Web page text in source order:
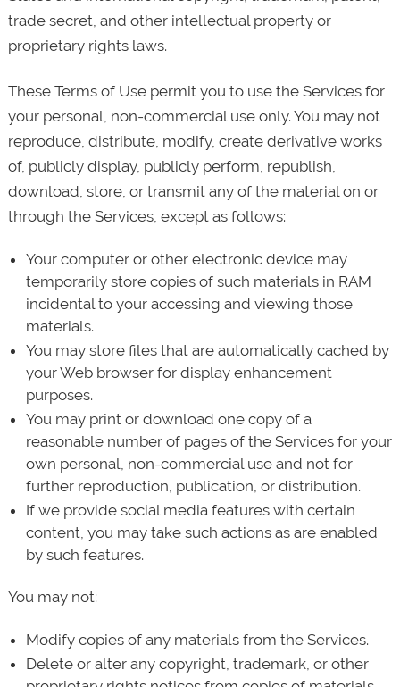
trade secret, and other intellectual property or
proprietary rights laws.
These Terms of Use permit you to use the Services for
your personal, non-commercial use only. You may not
reproduce, distribute, modify, create derivative works
of, publicly display, publicly perform, republish,
download, store, or transmit any of the material on or
through the Services, except as follows:
Your computer or other electronic device may
temporarily store copies of such materials in RAM
incidental to your accessing and viewing those
materials.
You may store files that are automatically cached by
your Web browser for display enhancement
purposes.
You may print or download one copy of a
reasonable number of pages of the Services for your
own personal, non-commercial use and not for
further reproduction, publication, or distribution.
If we provide social media features with certain
content, you may take such actions as are enabled
by such features.
You may not:
Modify copies of any materials from the Services.
Delete or alter any copyright, trademark, or other